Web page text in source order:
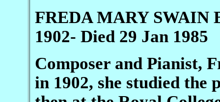
FREDA MARY SWAIN
1902- Died 29 Jan 1985
Composer and Pianist,
in 1902, she studied